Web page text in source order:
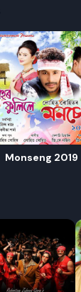
Monseng 2019